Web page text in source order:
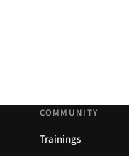
COMMUNITY
Trainings